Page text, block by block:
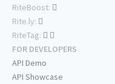
RiteBoost:
Rite.ly:
RiteTag:
FOR DEVELOPERS
API Demo
API Showcase